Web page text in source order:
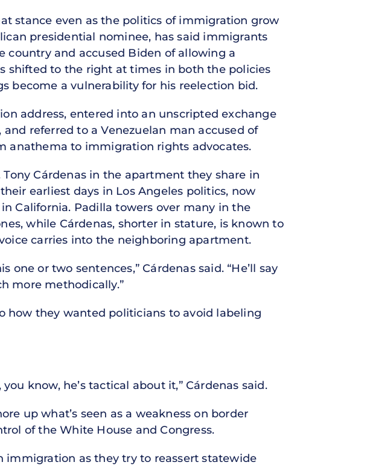
stance even as the politics of immigration grow
presidential nominee, has said immigrants
country and accused Biden of allowing a
shifted to the right at times in both the policies
become a vulnerability for his reelection bid.
address, entered into an unscripted exchange
referred to a Venezuelan man accused of
anathema to immigration rights advocates.
Cárdenas in the apartment they share in
earliest days in Los Angeles politics, now
California. Padilla towers over many in the
while Cárdenas, shorter in stature, is known to
carries into the neighboring apartment.
or two sentences,” Cárdenas said. “He’ll say
more methodically.”
how they wanted politicians to avoid labeling
know, he’s tactical about it,” Cárdenas said.
up what’s seen as a weakness on border
of the White House and Congress.
immigration as they try to reassert statewide